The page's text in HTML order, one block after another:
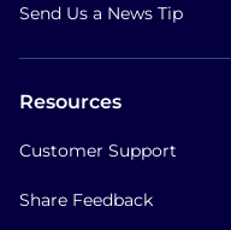
Send Us a News Tip
Resources
Customer Support
Share Feedback